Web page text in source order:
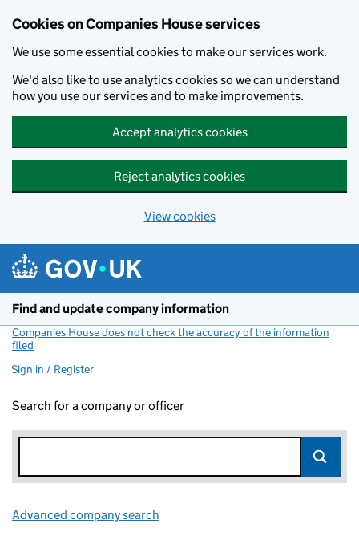
Cookies on Companies House services
We use some essential cookies to make our services work.
We'd also like to use analytics cookies so we can understand
how you use our services and to make improvements.
Accept analytics cookies
Reject analytics cookies
View cookies
Find and update company information
Companies House does not check the accuracy of the information
filed
Sign in / Register
Search for a company or officer
Advanced company search